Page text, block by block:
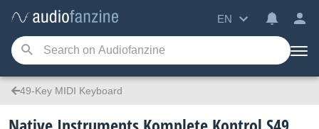
EN
49-Key MIDI Keyboard